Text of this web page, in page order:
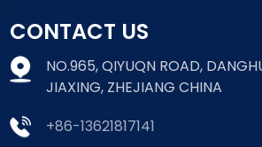
CONTACT US
NO.965, QIYUQN ROAD,
JIAXING, ZHEJIANG CHINA
+86-13621817141